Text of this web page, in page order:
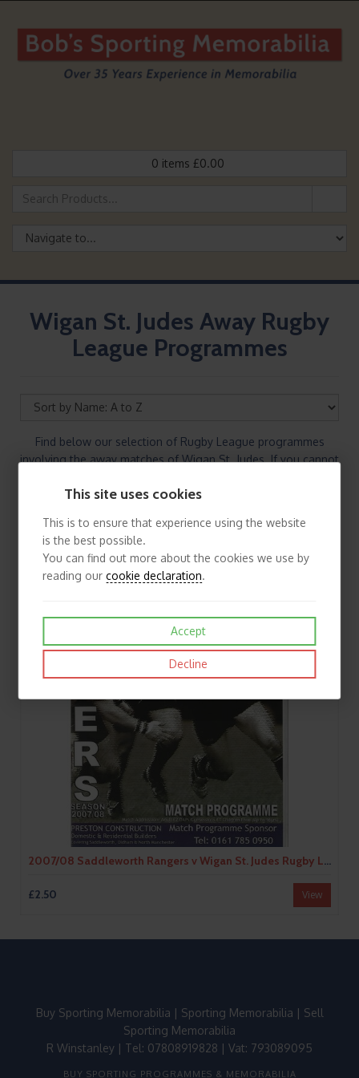
0 items £0.00
Wigan St. Judes Away Rugby
League Programmes
Find below our selection of Rugby League programmes
involving the away matches of Wigan St. Judes. If you cannot
please contact us
2007/08 Saddleworth Rangers v Wigan St. Judes Rugby League Programme
£2.50 View
Buy Sporting Memorabilia | Sporting Memorabilia | Sell
Sporting Memorabilia
R Winstanley | Tel: 07808919828 | Vat: 793089095
BUY SPORTING PROGRAMMES & MEMORABILIA
This site uses cookies
This is to ensure that experience using the website
is the best possible.
You can find out more about the cookies we use by
reading ourcookie declaration.
Accept
Decline